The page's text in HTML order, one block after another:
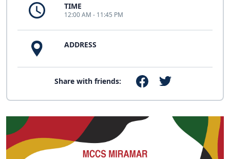
TIME
12:00 AM - 11:45 PM
ADDRESS
Share with friends: